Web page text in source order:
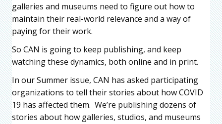
galleries and museums need to figure out how to
maintain their real-world relevance and a way of
paying for their work.
So CAN is going to keep publishing, and keep
watching these dynamics, both online and in print.
In our Summer issue, CAN has asked participating
organizations to tell their stories about how COVID
19 has affected them. We’re publishing dozens of
stories about how galleries, studios, and museums